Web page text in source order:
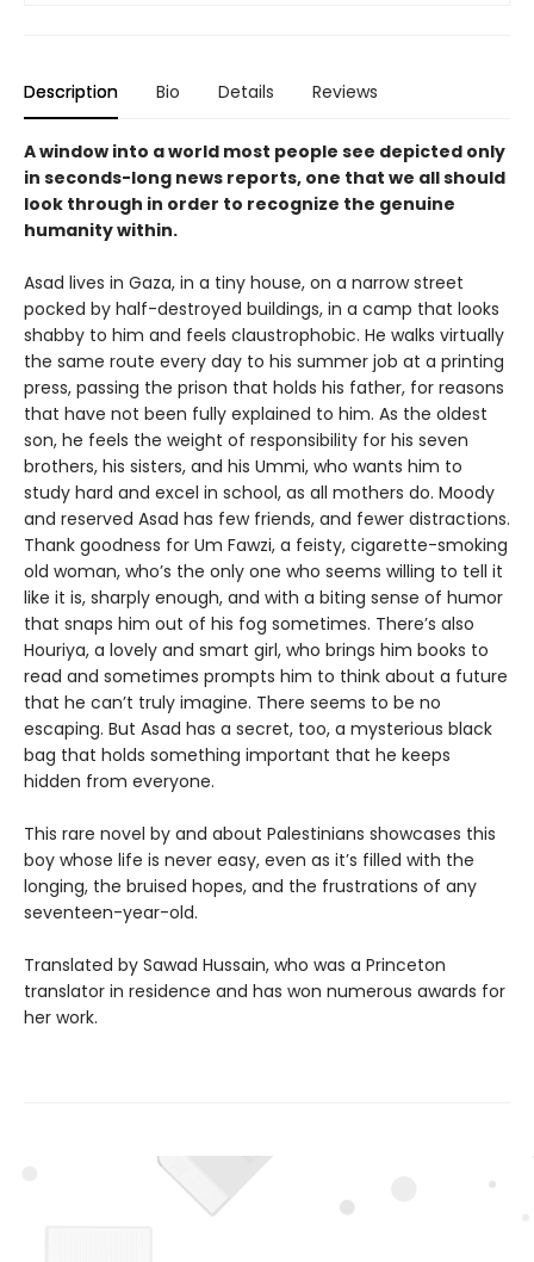
Description Bio Details Reviews
A window into a world most people see depicted only
in seconds-long news reports, one that we all should
look through in order to recognize the genuine
humanity within.
Asad lives in Gaza, in a tiny house, on a narrow street
pocked by half-destroyed buildings, in a camp that looks
shabby to him and feels claustrophobic. He walks virtually
the same route every day to his summer job at a printing
press, passing the prison that holds his father, for reasons
that have not been fully explained to him. As the oldest
son, he feels the weight of responsibility for his seven
brothers, his sisters, and his Ummi, who wants him to
study hard and excel in school, as all mothers do. Moody
and reserved Asad has few friends, and fewer distractions.
Thank goodness for Um Fawzi, a feisty, cigarette-smoking
old woman, who’s the only one who seems willing to tell it
like it is, sharply enough, and with a biting sense of humor
that snaps him out of his fog sometimes. There’s also
Houriya, a lovely and smart girl, who brings him books to
read and sometimes prompts him to think about a future
that he can’t truly imagine. There seems to be no
escaping. But Asad has a secret, too, a mysterious black
bag that holds something important that he keeps
hidden from everyone.
This rare novel by and about Palestinians showcases this
boy whose life is never easy, even as it’s filled with the
longing, the bruised hopes, and the frustrations of any
seventeen-year-old.
Translated by Sawad Hussain, who was a Princeton
translator in residence and has won numerous awards for
her work.